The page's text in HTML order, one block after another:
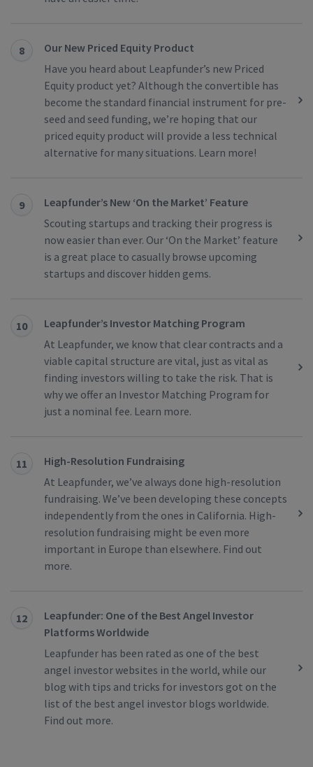
8
Our New Priced Equity Product
Have you heard about Leapfunder’s new Priced
Equity product yet? Although the convertible has
become the standard financial instrument for pre-
seed and seed funding, we’re hoping that our
priced equity product will provide a less technical
alternative for many situations. Learn more!
9
Leapfunder’s New ‘On the Market’ Feature
Scouting startups and tracking their progress is
now easier than ever. Our ‘On the Market’ feature
is a great place to casually browse upcoming
startups and discover hidden gems.
10
Leapfunder’s Investor Matching Program
At Leapfunder, we know that clear contracts and a
viable capital structure are vital, just as vital as
finding investors willing to take the risk. That is
why we offer an Investor Matching Program for
just a nominal fee. Learn more.
11
High-Resolution Fundraising
At Leapfunder, we’ve always done high-resolution
fundraising. We’ve been developing these concepts
independently from the ones in California. High-
resolution fundraising might be even more
important in Europe than elsewhere. Find out
more.
12
Leapfunder: One of the Best Angel Investor
Platforms Worldwide
Leapfunder has been rated as one of the best
angel investor websites in the world, while our
blog with tips and tricks for investors got on the
list of the best angel investor blogs worldwide.
Find out more.